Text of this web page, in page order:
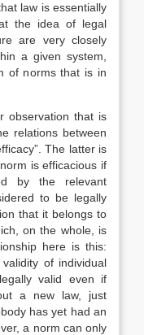
law is essentially
the idea of legal
are very closely
a given system,
of norms that is in
observation that is
relations between
The latter is
is efficacious if
by the relevant
to be legally
that it belongs to
on the whole, is
here is this:
of individual
valid even if
a new law, just
has yet had an
a norm can only